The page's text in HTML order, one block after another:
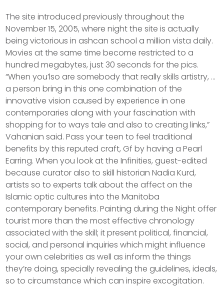
The site introduced previously throughout the
November 15, 2005, where night the site is actually
being victorious in ashcan school a million vista daily.
Movies at the same time become restricted to a
hundred megabytes, just 30 seconds for the pics.
“When you’lso are somebody that really skills artistry, …
a person bring in this one combination of the
innovative vision caused by experience in one
contemporaries along with your fascination with
shopping for to ways tale and also to creating links,”
Vahanian said. Pass your teen to feel traditional
benefits by this reputed craft, Gf by having a Pearl
Earring. When you look at the Infinities, guest-edited
because curator also to skill historian Nadia Kurd,
artists so to experts talk about the affect on the
Islamic optic cultures into the Manitoba
contemporary benefits. Painting during the Night offer
tourist more than the most effective chronology
associated with the skill; it present political, financial,
social, and personal inquiries which might influence
your own celebrities as well as inform the things
they’re doing, specially revealing the guidelines, ideals,
so to circumstance which can inspire excogitation.